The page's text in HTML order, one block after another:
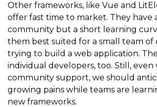
Other frameworks, like Vue and
offer fast time to market. They have
community but a short learning
them best suited for a small team of
trying to build a web application.
individual developers, too. Still, even
community support, we should
growing pains while teams are
new frameworks.